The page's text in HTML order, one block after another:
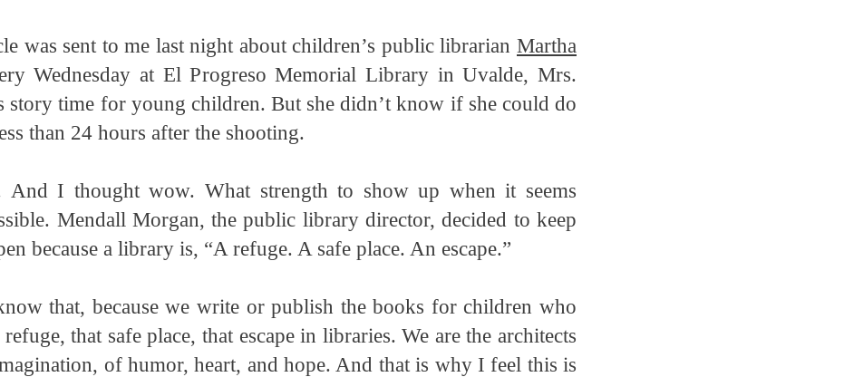
was sent to me last night about children’s public librarian Martha
Wednesday at El Progreso Memorial Library in Uvalde, Mrs.
story time for young children. But she didn’t know if she could do
than 24 hours after the shooting.
And I thought wow. What strength to show up when it seems
Mendall Morgan, the public library director, decided to keep
because a library is, “A refuge. A safe place. An escape.”
that, because we write or publish the books for children who
that safe place, that escape in libraries. We are the architects
of humor, heart, and hope. And that is why I feel this is